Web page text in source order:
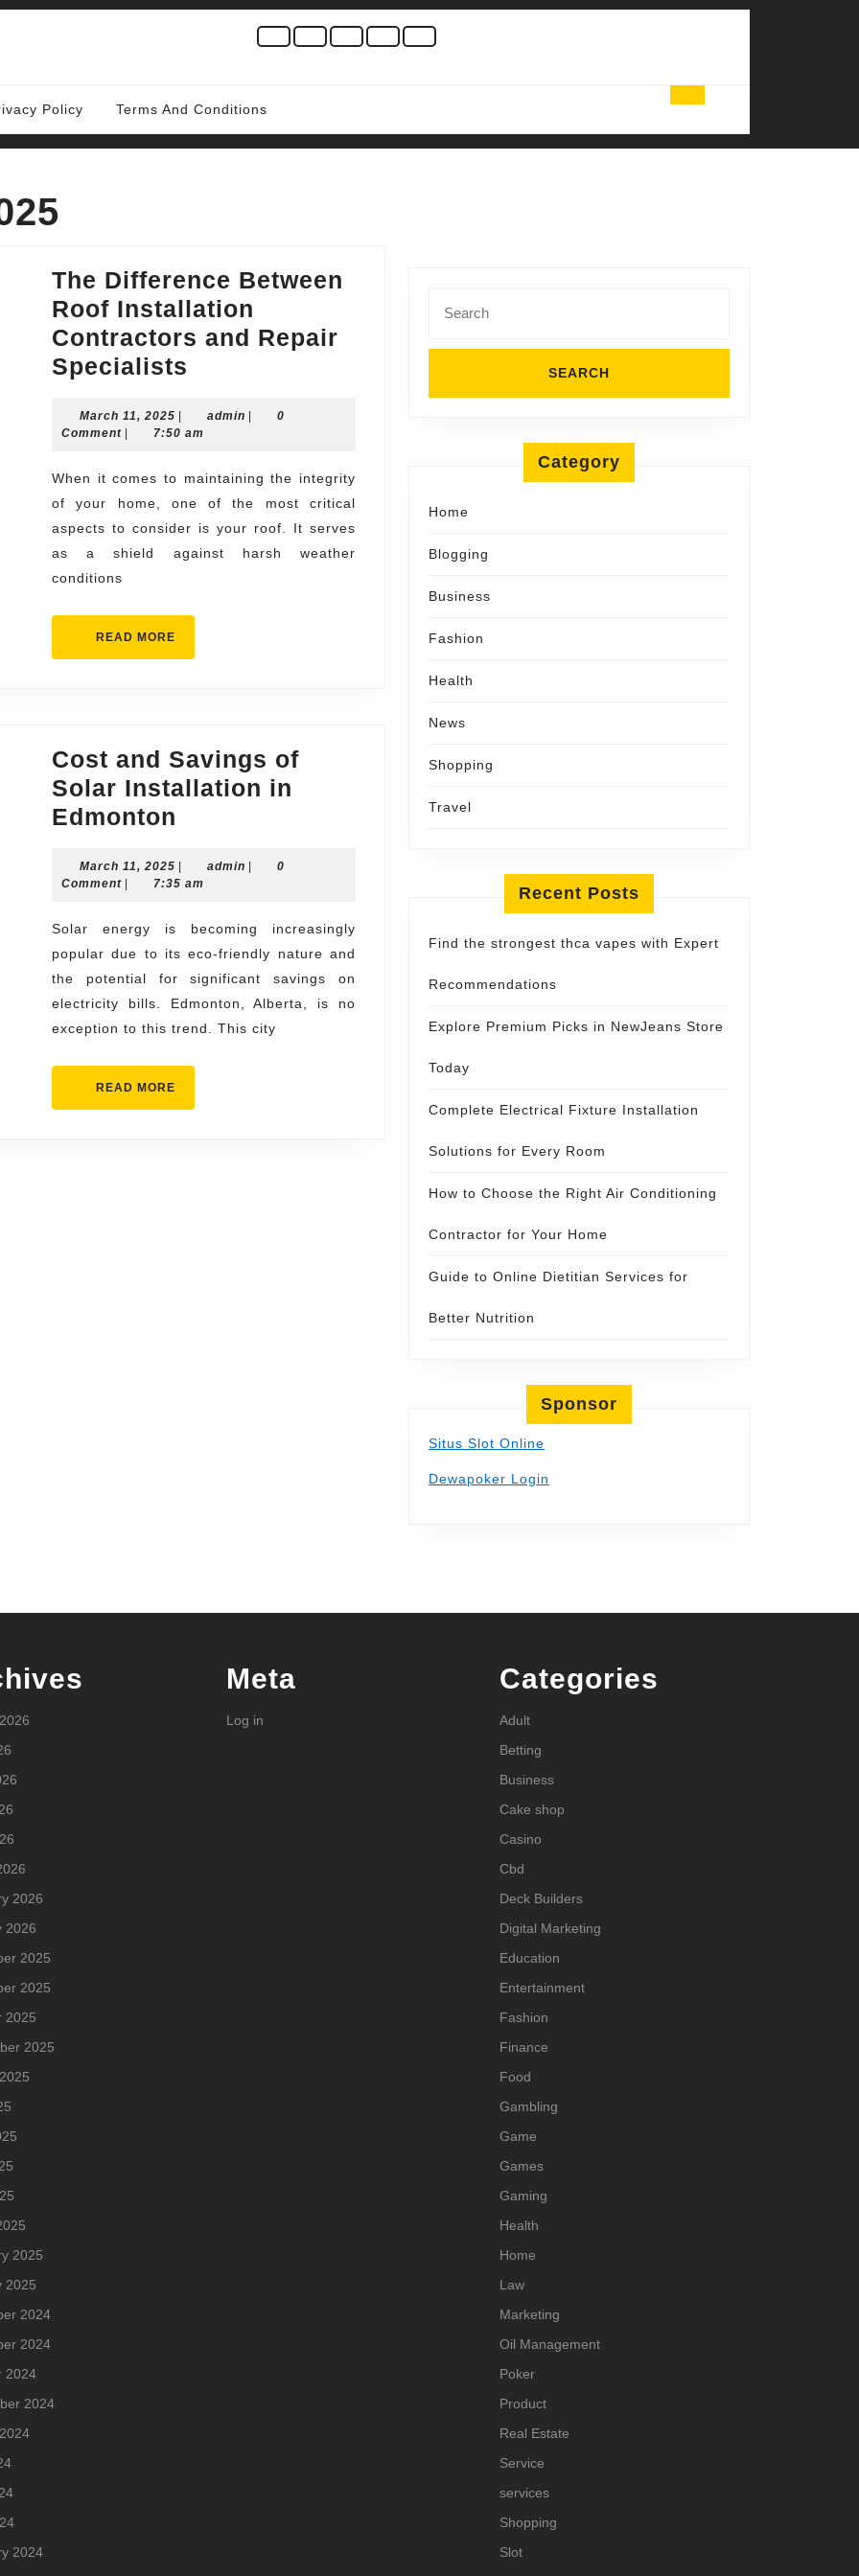
Policy Terms And Conditions
The Difference Between
Roof Installation
Contractors and Repair
Specialists
Between
Installation
Contractors
and
Repair
March 11, 2025 March
11,
adminadmin
0
Comment
7:50 am
When it comes to maintaining the integrity
of your home, one of the most critical
aspects to consider is your roof. It serves
as a shield against harsh weather
conditions
READ MORE
MORE
Cost and Savings of
Solar Installation in
Edmonton
Savings
Solar
Installation
in
Edmonton
March 11, 2025 March
11,
adminadmin
0
Comment
7:35 am
Solar energy is becoming increasingly
popular due to its eco-friendly nature and
the potential for significant savings on
electricity bills. Edmonton, Alberta, is no
exception to this trend. This city
READ MORE
MORE
for:
Category
Home
Blogging
Business
Fashion
Health
News
Shopping
Travel
Recent Posts
Find the strongest thca vapes with Expert
Recommendations
Explore Premium Picks in NewJeans Store
Today
Complete Electrical Fixture Installation
Solutions for Every Room
How to Choose the Right Air Conditioning
Contractor for Your Home
Guide to Online Dietitian Services for
Better Nutrition
Sponsor
Situs Slot Online
Dewapoker Login
2026
2026
2025
2025
2025
2025
2025
2025
2024
2024
2024
2024
2024
Meta
Log in
Categories
Adult
Betting
Business
Cake shop
Casino
Cbd
Deck Builders
Digital Marketing
Education
Entertainment
Fashion
Finance
Food
Gambling
Game
Games
Gaming
Health
Home
Law
Marketing
Oil Management
Poker
Product
Real Estate
Service
services
Shopping
Slot